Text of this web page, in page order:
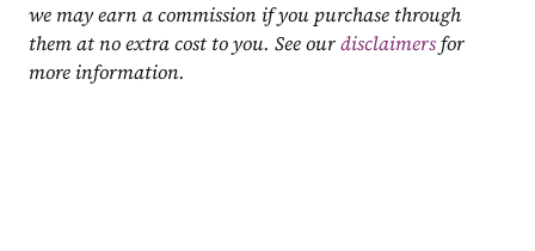
we may earn a commission if you purchase through
them at no extra cost to you. See our disclaimers for
more information.